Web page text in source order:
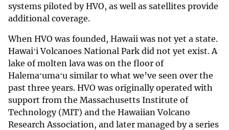
systems piloted by HVO, as well as satellites provide
additional coverage.
When HVO was founded, Hawaii was not yet a state.
Hawaiʻi Volcanoes National Park did not yet exist. A
lake of molten lava was on the floor of
Halemaʻumaʻu similar to what we’ve seen over the
past three years. HVO was originally operated with
support from the Massachusetts Institute of
Technology (MIT) and the Hawaiian Volcano
Research Association, and later managed by a series